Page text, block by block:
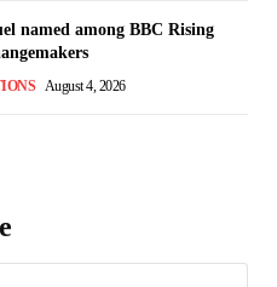
named among BBC Rising
August 4, 2026